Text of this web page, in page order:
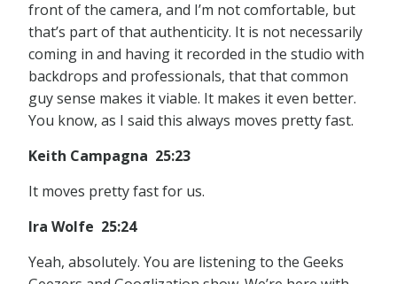
front of the camera, and I’m not comfortable, but
that’s part of that authenticity. It is not necessarily
coming in and having it recorded in the studio with
backdrops and professionals, that that common
guy sense makes it viable. It makes it even better.
You know, as I said this always moves pretty fast.
Keith Campagna 25:23
It moves pretty fast for us.
Ira Wolfe 25:24
Yeah, absolutely. You are listening to the Geeks